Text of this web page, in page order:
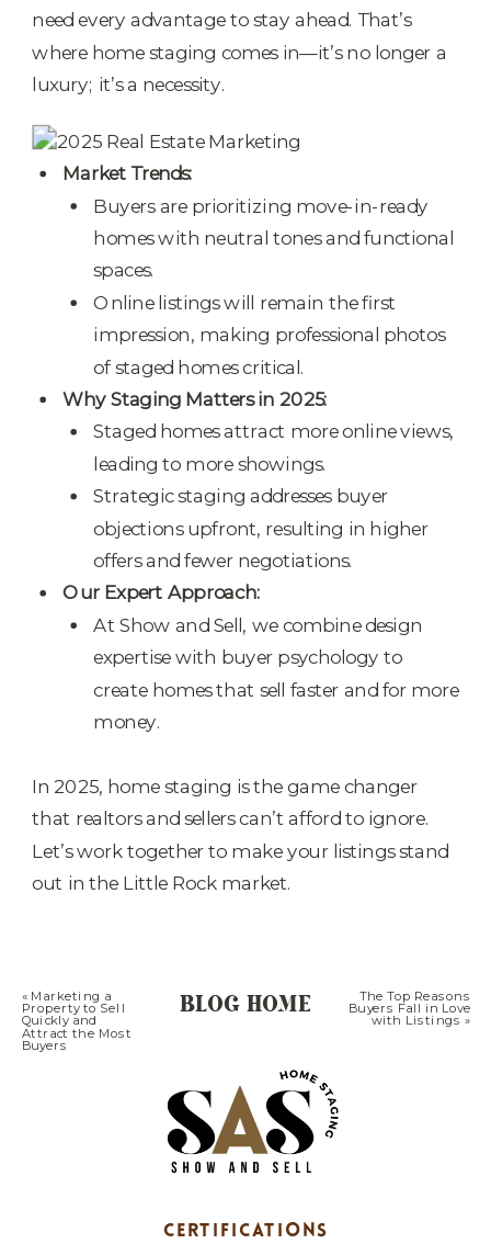
need every advantage to stay ahead. That’s
where home staging comes in—it’s no longer a
luxury; it’s a necessity.
Market Trends:
Buyers are prioritizing move-in-ready
homes with neutral tones and functional
spaces.
Online listings will remain the first
impression, making professional photos
of staged homes critical.
Why Staging Matters in 2025:
Staged homes attract more online views,
leading to more showings.
Strategic staging addresses buyer
objections upfront, resulting in higher
offers and fewer negotiations.
Our Expert Approach:
At Show and Sell, we combine design
expertise with buyer psychology to
create homes that sell faster and for more
money.
In 2025, home staging is the game changer
that realtors and sellers can’t afford to ignore.
Let’s work together to make your listings stand
out in the Little Rock market.
« Marketing a
Property to Sell
Quickly and
Attract the Most
Buyers
The Top Reasons
Buyers Fall in Love
with Listings »
BLOG HOME
CERTIFICATIONS